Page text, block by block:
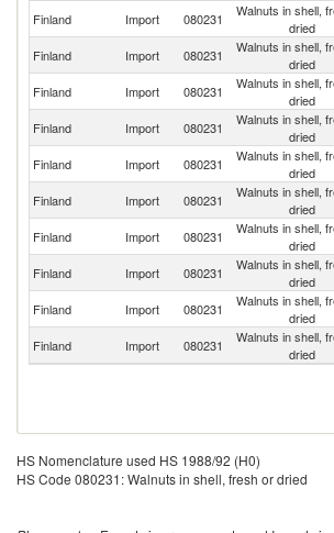
Finland Import 080231
Walnuts in shell,
dried
Finland Import 080231
Walnuts in shell,
dried
Finland Import 080231
Walnuts in shell,
dried
Finland Import 080231
Walnuts in shell,
dried
Finland Import 080231
Walnuts in shell,
dried
Finland Import 080231
Walnuts in shell,
dried
Finland Import 080231
Walnuts in shell,
dried
Finland Import 080231
Walnuts in shell,
dried
Finland
Import 080231
Walnuts in shell,
dried
Finland
Import 080231
Walnuts in shell,
dried
HS Nomenclature used HS 1988/92 (H0)
HS Code 080231: Walnuts in shell, fresh or dried